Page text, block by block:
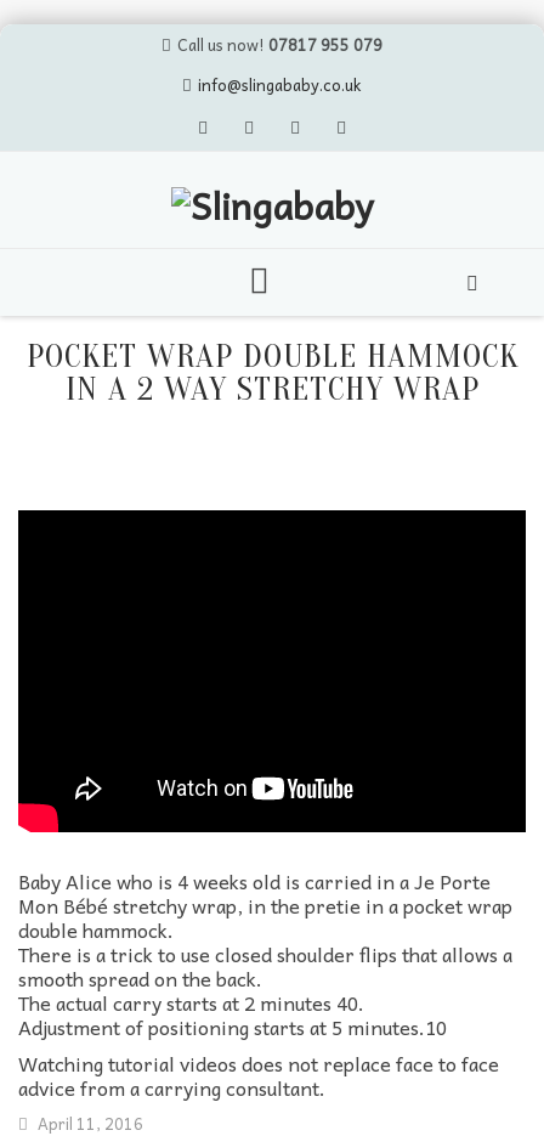
Call us now! 07817 955 079
info@slingababy.co.uk
Skip
content
POCKET WRAP DOUBLE HAMMOCK
IN A 2 WAY STRETCHY WRAP
Baby Alice who is 4 weeks old is carried in a Je Porte
Mon Bébé stretchy wrap, in the pretie in a pocket wrap
double hammock.
There is a trick to use closed shoulder flips that allows a
smooth spread on the back.
The actual carry starts at 2 minutes 40.
Adjustment of positioning starts at 5 minutes.10
Watching tutorial videos does not replace face to face
advice from a carrying consultant.
April 11, 2016